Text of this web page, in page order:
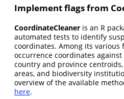
Implement flags from
CoordinateCleaner is an R
automated tests to identify
coordinates. Among its various
occurrence coordinates
country and province
areas, and biodiversity
overview of the available
here.